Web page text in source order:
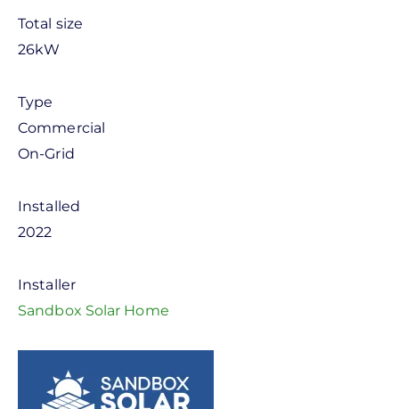
Total size
26kW
Type
Commercial
On-Grid
Installed
2022
Installer
Sandbox Solar Home